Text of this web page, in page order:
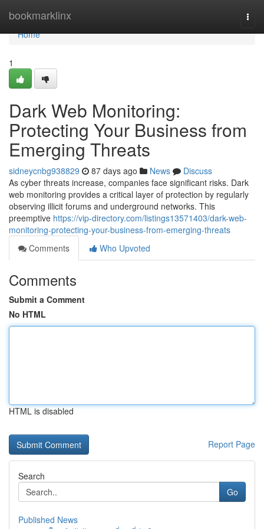
bookmarklinx
Home
Home
1
Dark Web Monitoring:
Protecting Your Business from
Emerging Threats
sidneycnbg938829 87 days ago News
Discuss
As cyber threats increase, companies face significant risks. Dark
web monitoring provides a critical layer of protection by regularly
observing illicit forums and underground networks. This
preemptive https://vip-directory.com/listings13571403/dark-web-
monitoring-protecting-your-business-from-emerging-threats
Comments
Who Upvoted
Comments
Submit a Comment
No HTML
HTML is disabled
Report Page
Search
Go
Published News